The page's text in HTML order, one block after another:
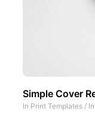
Simple Cover
In Print Templates /